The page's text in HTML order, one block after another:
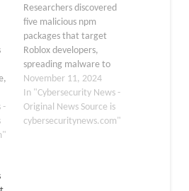
-
Researchers discovered
five malicious npm
packages that target
Roblox developers,
spreading malware to
steal credentials and
personal information.
These packages, which
include autoadv, ro.dll,
November 11, 2024
In "Cybersecurity News -
Original News Source is
cybersecuritynews.com"